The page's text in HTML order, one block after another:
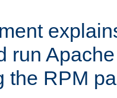
run
the RPM